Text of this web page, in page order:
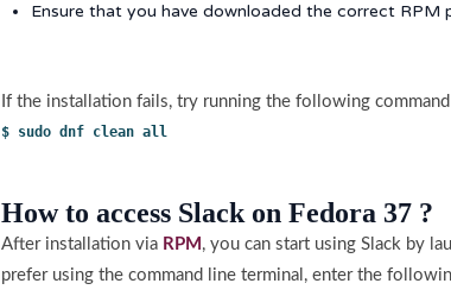
Ensure that you have downloaded the correct RPM
If the installation fails, try running the following
$ sudo dnf clean all
How to access Slack on Fedora 37 ?
After installation via RPM , you can start using Slack by
prefer using the command line terminal, enter the